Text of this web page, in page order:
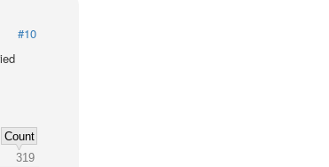
#10
Count
319